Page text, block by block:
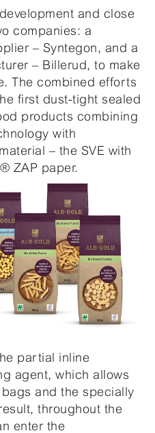
and close
companies: a
– Syntegon, and a
– Billerud, to make
The combined efforts
first dust-tight sealed
products combining
with
– the SVE with
ZAP paper.
partial inline
agent, which allows
and the specially
throughout the
enter the